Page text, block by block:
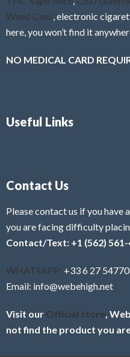
Weed Cans , electronic
here, you won’t find it
NO MEDICAL CARD
Useful Links
Contact Us
Please contact us if you have
you are facing difficulty
Contact/Text: +1 (562)
WHATSAPP: +33 6 27
Email: info@webehigh.net
Visit our Official store ,
not find the product you